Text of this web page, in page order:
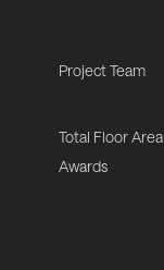
Project Team
Total Floor Area
Awards